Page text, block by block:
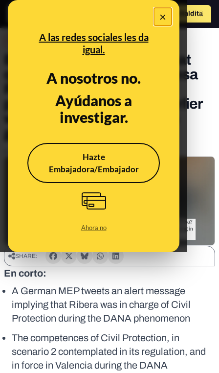
×
A las redes sociales les da
igual.
A nosotros no.
Ayúdanos a
investigar.
Hazte
Embajadora/Embajador
Ahora no
Hazte Maldito
Beware of this message that
questions the fact that Teresa
Ribera did not warn the
population of the DANA earlier
when she ‘knew’ what was
going to happen
Publicado el
SHARE:
En corto:
A German MEP tweets an alert message
implying that Ribera was in charge of Civil
Protection during the DANA phenomenon
The competences of Civil Protection, in
scenario 2 contemplated in its regulation, and
in force in Valencia during the DANA